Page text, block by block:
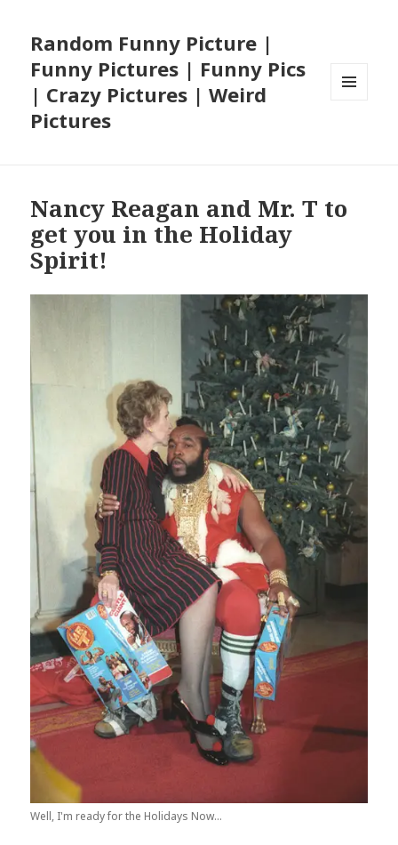
Random Funny Picture |
Funny Pictures | Funny Pics
| Crazy Pictures | Weird
Pictures
Nancy Reagan and Mr. T to
get you in the Holiday
Spirit!
Well, I'm ready for the Holidays Now...